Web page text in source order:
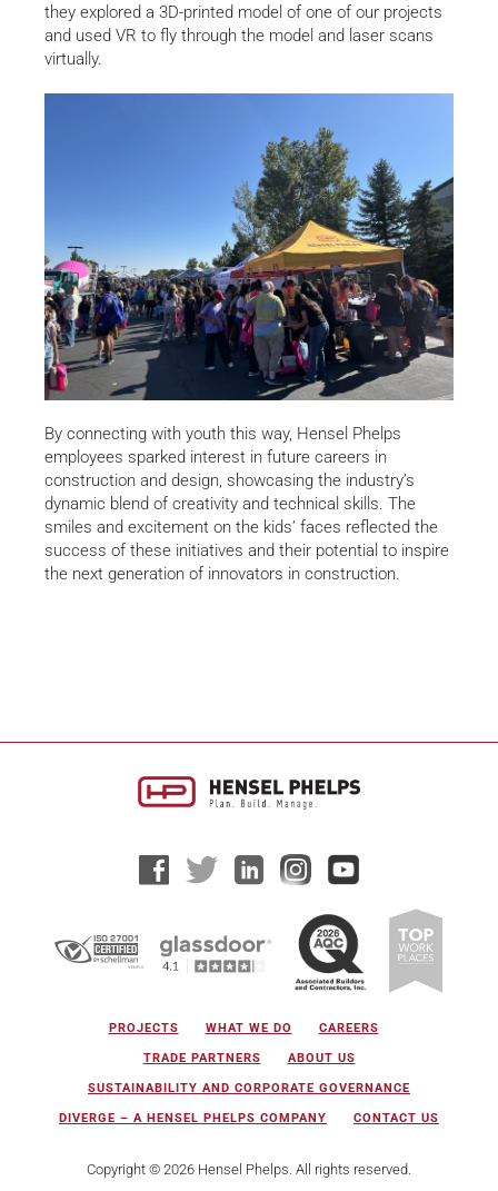
they explored a 3D-printed model of one of our projects
and used VR to fly through the model and laser scans
virtually.
By connecting with youth this way, Hensel Phelps
employees sparked interest in future careers in
construction and design, showcasing the industry’s
dynamic blend of creativity and technical skills. The
smiles and excitement on the kids’ faces reflected the
success of these initiatives and their potential to inspire
the next generation of innovators in construction.
PROJECTS WHAT WE DO CAREERS
TRADE PARTNERS ABOUT US
SUSTAINABILITY AND CORPORATE GOVERNANCE
DIVERGE – A HENSEL PHELPS COMPANY CONTACT US
Copyright © 2026 Hensel Phelps. All rights reserved.